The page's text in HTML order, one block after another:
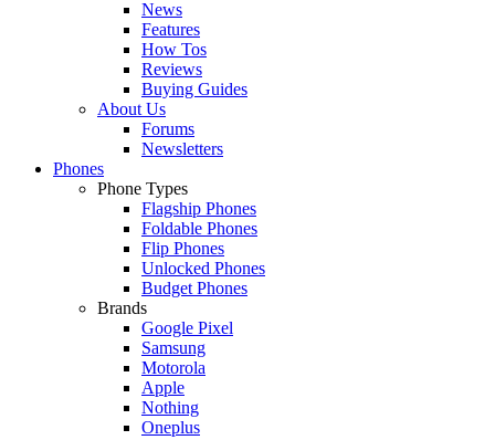
News
Features
How Tos
Reviews
Buying Guides
About Us
Forums
Newsletters
Phones
Phone Types
Flagship Phones
Foldable Phones
Flip Phones
Unlocked Phones
Budget Phones
Brands
Google Pixel
Samsung
Motorola
Apple
Nothing
Oneplus